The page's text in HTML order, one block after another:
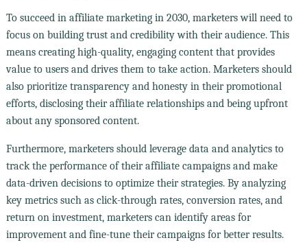
To succeed in affiliate marketing in 2030, marketers will need to
focus on building trust and credibility with their audience. This
means creating high-quality, engaging content that provides
value to users and drives them to take action. Marketers should
also prioritize transparency and honesty in their promotional
efforts, disclosing their affiliate relationships and being upfront
about any sponsored content.
Furthermore, marketers should leverage data and analytics to
track the performance of their affiliate campaigns and make
data-driven decisions to optimize their strategies. By analyzing
key metrics such as click-through rates, conversion rates, and
return on investment, marketers can identify areas for
improvement and fine-tune their campaigns for better results.